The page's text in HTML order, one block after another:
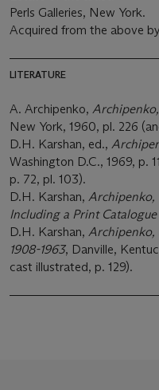
Perls Galleries, New York.
Acquired from the above
LITERATURE
A. Archipenko,
New York, 1960, pl. 226
D.H. Karshan, ed.,
Washington D.C., 1969, p.
p. 72, pl. 103).
D.H. Karshan, Archipenko,
Including a Print
D.H. Karshan, Archipenko,
1908-1963, Danville,
cast illustrated, p. 129).